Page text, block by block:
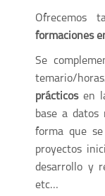
Ofrecemos
formaciones
Se
temario/
prácticosen
base a datos
forma que
proyectos
desarrollo y
etc…